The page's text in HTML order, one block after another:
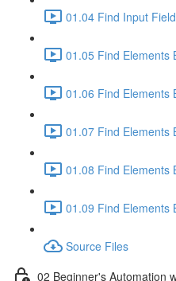
01.04 Find Input
01.05 Find Elements
01.06 Find Elements
01.07 Find Elements
01.08 Find Elements
01.09 Find Elements
Source Files
02 Beginner's Automation